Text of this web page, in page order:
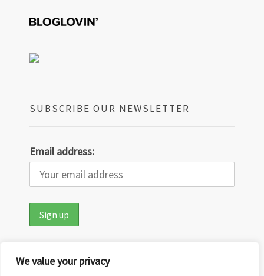
We value your privacy
SUBSCRIBE OUR NEWSLETTER
Email address: